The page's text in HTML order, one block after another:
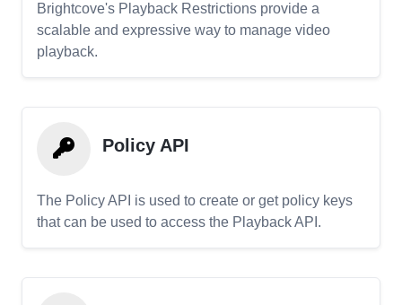
Brightcove's Playback Restrictions provide a
scalable and expressive way to manage video
playback.
Policy API
The Policy API is used to create or get policy keys
that can be used to access the Playback API.